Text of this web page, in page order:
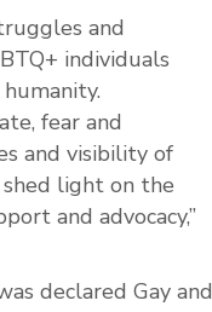
and
individuals
fear and
and visibility of
light on the
and advocacy,”
declared Gay and